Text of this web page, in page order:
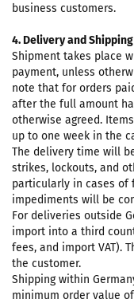
business customers.
4. Delivery and Shipping
Shipment takes place
payment, unless
note that for orders
after the full amount
otherwise agreed.
up to one week in the
The delivery time will
strikes, lockouts, and
particularly in cases of
impediments will be
For deliveries outside
import into a third
fees, and import VAT).
the customer.
Shipping within
minimum order value